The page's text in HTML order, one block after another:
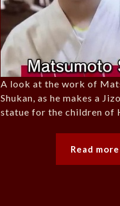
A look at the work of
Shukan, as he makes a
statue for the children of
Read more